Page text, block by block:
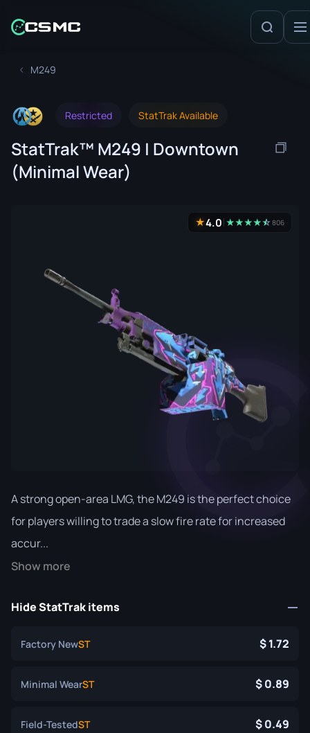
M249
Restricted StatTrak Available
StatTrak™ M249 | Downtown
(Minimal Wear)
★4.0 ★★★★★
☆806
A strong open-area LMG, the M249 is the perfect choice
for players willing to trade a slow fire rate for increased
accur...
Show more
Hide StatTrak items
Factory NewST 1.72
Minimal WearST 0.89
Field-TestedST 0.49